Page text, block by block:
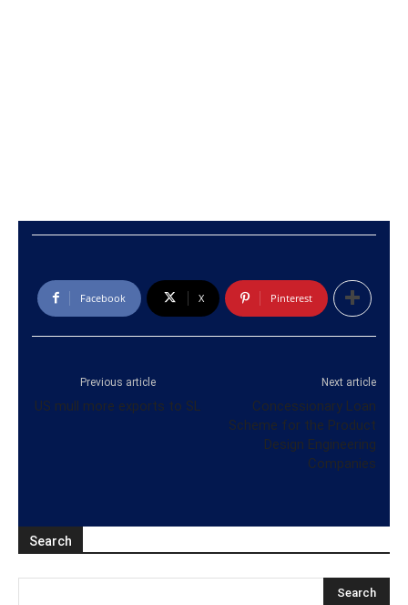
Facebook X Pinterest
Previous article
US mull more exports to SL
Next article
Concessionary Loan
Scheme for the Product
Design Engineering
Companies
Search